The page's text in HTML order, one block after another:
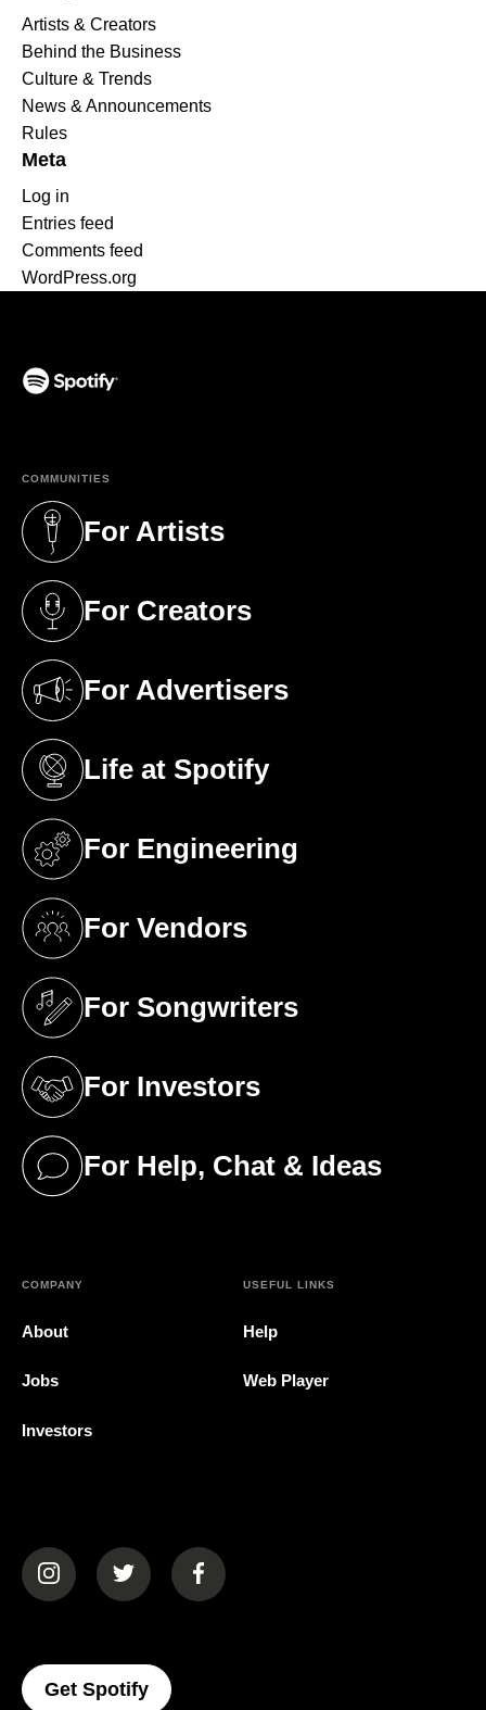
Artists & Creators
Behind the Business
Culture & Trends
News & Announcements
Rules
Meta
Log in
Entries feed
Comments feed
WordPress.org
COMMUNITIES
For Artists
(opens in a new tab)
For Creators
(opens in a new tab)
For Advertisers
(opens in a new tab)
Life at Spotify
(opens in a new tab)
For Engineering
(opens in a new tab)
For Vendors
(opens in a new tab)
For Songwriters
(opens in a new tab)
For Investors
(opens in a new tab)
For Help, Chat & Ideas
(opens in a new tab)
COMPANY
About
Jobs
Investors
USEFUL LINKS
Help
Web Player
(opens in a new tab)(opens in a new tab)(opens in a new tab)
Get Spotify(opens In A New Tab)